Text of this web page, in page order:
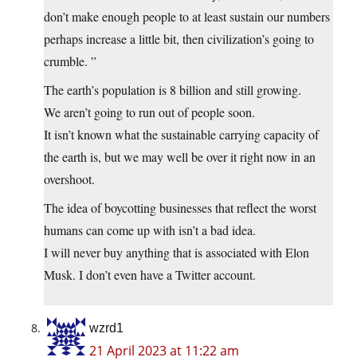
don’t make enough people to at least sustain our numbers
perhaps increase a little bit, then civilization’s going to
crumble. ”
The earth’s population is 8 billion and still growing.
We aren’t going to run out of people soon.
It isn’t known what the sustainable carrying capacity of
the earth is, but we may well be over it right now in an
overshoot.
The idea of boycotting businesses that reflect the worst
humans can come up with isn’t a bad idea.
I will never buy anything that is associated with Elon
Musk. I don’t even have a Twitter account.
wzrd1
21 April 2023 at 11:22 am